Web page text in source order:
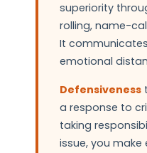
superiority
rolling, name-
It
emotional
Defensiveness
a response to
taking
issue, you make